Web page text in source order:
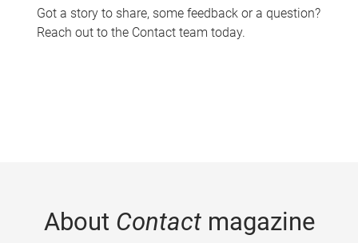
Got a story to share, some feedback or a question?
Reach out to the Contact team today.
About Contactmagazine